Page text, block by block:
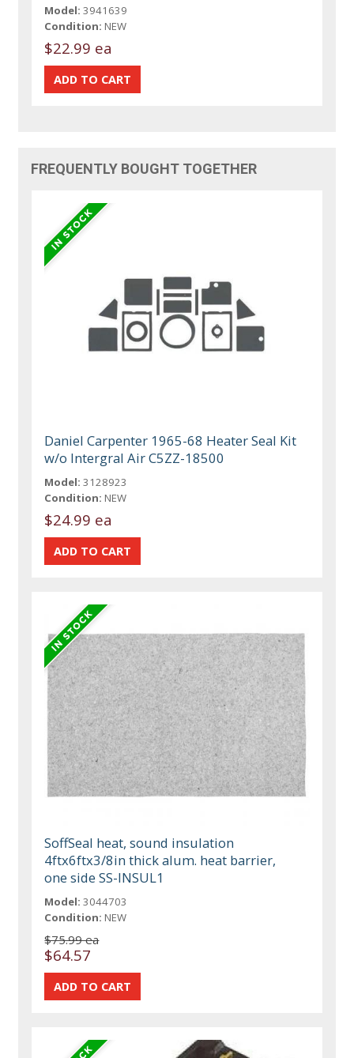
Model: 3941639
Condition: NEW
$22.99 ea
FREQUENTLY BOUGHT TOGETHER
Daniel Carpenter 1965-68 Heater Seal Kit
w/o Intergral Air C5ZZ-18500
Model: 3128923
Condition: NEW
$24.99 ea
SoffSeal heat, sound insulation
4ftx6ftx3/8in thick alum. heat barrier,
one side SS-INSUL1
Model: 3044703
Condition: NEW
$75.99 ea
$64.57